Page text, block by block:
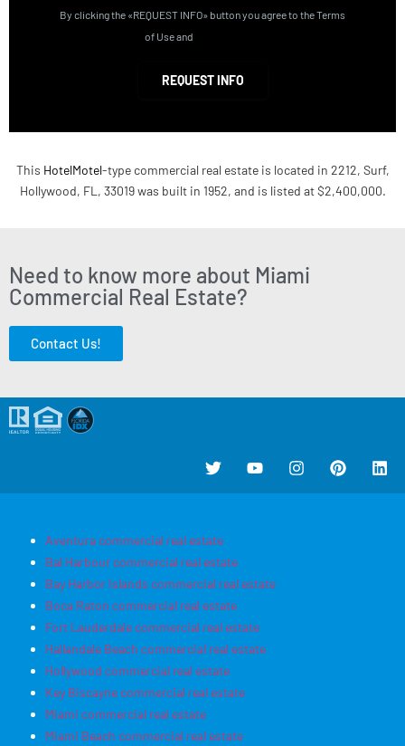
By clicking the «REQUEST INFO» button you agree to the Terms
of Use and
REQUEST INFO
This HotelMotel-type commercial real estate is located in 2212, Surf,
Hollywood, FL, 33019 was built in 1952, and is listed at $2,400,000.
Need to know more about Miami
Commercial Real Estate?
Contact Us!
Aventura commercial real estate
Bal Harbour commercial real estate
Bay Harbor Islands commercial real estate
Boca Raton commercial real estate
Fort Lauderdale commercial real estate
Hallandale Beach commercial real estate
Hollywood commercial real estate
Key Biscayne commercial real estate
Miami commercial real estate
Miami Beach commercial real estate